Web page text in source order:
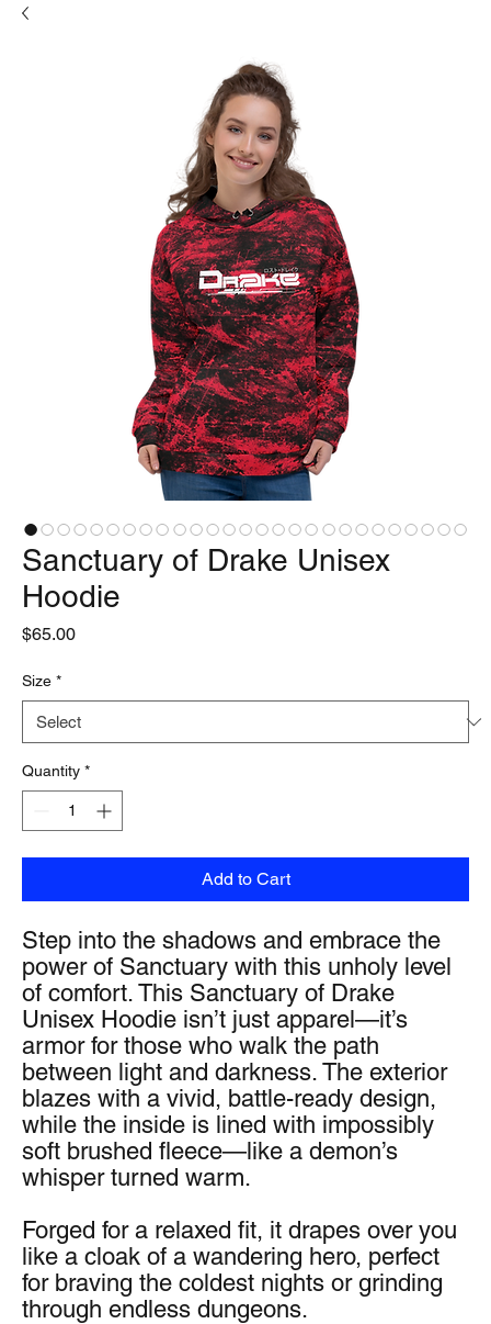
Sanctuary of Drake Unisex
Hoodie
$65.00Price
Size *
Quantity *
Add to Cart
Step into the shadows and embrace the
power of Sanctuary with this unholy level
of comfort. This Sanctuary of Drake
Unisex Hoodie isn’t just apparel—it’s
armor for those who walk the path
between light and darkness. The exterior
blazes with a vivid, battle-ready design,
while the inside is lined with impossibly
soft brushed fleece—like a demon’s
whisper turned warm.
Forged for a relaxed fit, it drapes over you
like a cloak of a wandering hero, perfect
for braving the coldest nights or grinding
through endless dungeons.